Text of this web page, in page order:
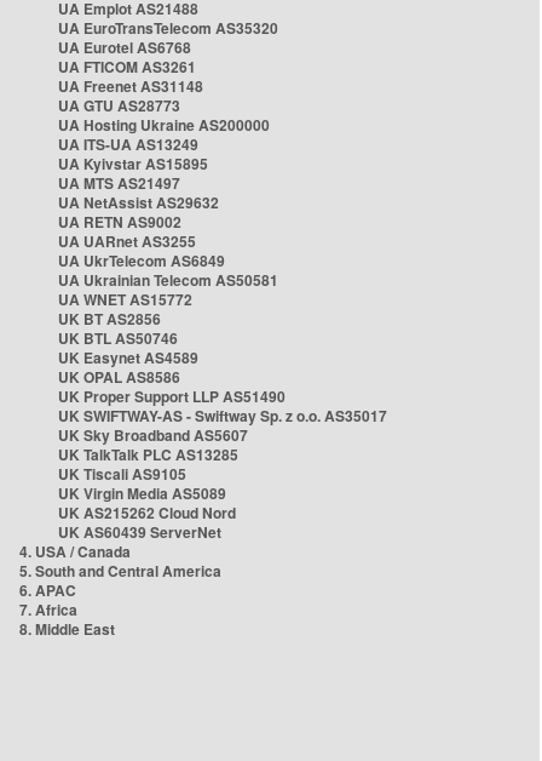
UA Emplot AS21488
UA EuroTransTelecom AS35320
UA Eurotel AS6768
UA FTICOM AS3261
UA Freenet AS31148
UA GTU AS28773
UA Hosting Ukraine AS200000
UA ITS-UA AS13249
UA Kyivstar AS15895
UA MTS AS21497
UA NetAssist AS29632
UA RETN AS9002
UA UARnet AS3255
UA UkrTelecom AS6849
UA Ukrainian Telecom AS50581
UA WNET AS15772
UK BT AS2856
UK BTL AS50746
UK Easynet AS4589
UK OPAL AS8586
UK Proper Support LLP AS51490
UK SWIFTWAY-AS - Swiftway Sp. z o.o. AS35017
UK Sky Broadband AS5607
UK TalkTalk PLC AS13285
UK Tiscali AS9105
UK Virgin Media AS5089
UK AS215262 Cloud Nord
UK AS60439 ServerNet
4. USA / Canada
5. South and Central America
6. APAC
7. Africa
8. Middle East